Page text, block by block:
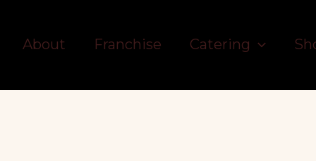
About Franchise Catering